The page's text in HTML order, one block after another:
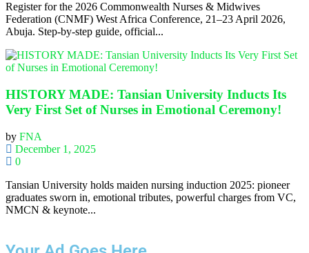
Register for the 2026 Commonwealth Nurses & Midwives
Federation (CNMF) West Africa Conference, 21–23 April 2026,
Abuja. Step-by-step guide, official...
HISTORY MADE: Tansian University Inducts Its
Very First Set of Nurses in Emotional Ceremony!
by FNA
December 1, 2025
0
Tansian University holds maiden nursing induction 2025: pioneer
graduates sworn in, emotional tributes, powerful charges from VC,
NMCN & keynote...